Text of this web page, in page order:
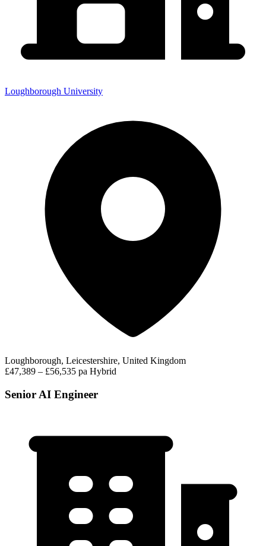
Loughborough University
Loughborough, Leicestershire, United Kingdom
£47,389 – £56,535 pa Hybrid
Senior AI Engineer